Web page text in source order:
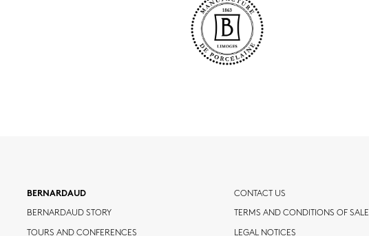
BERNARDAUD
BERNARDAUD STORY
TOURS AND CONFERENCES
CONTACT US
TERMS AND CONDITIONS OF SALE
LEGAL NOTICES